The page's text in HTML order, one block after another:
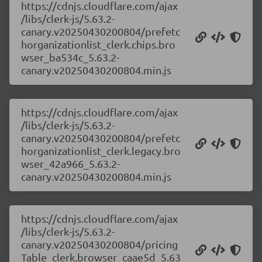
https://cdnjs.cloudflare.com/ajax
/libs/clerk-js/5.63.2-
canary.v20250430200804/prefetc
horganizationlist_clerk.chips.bro
wser_ba534c_5.63.2-
canary.v20250430200804.min.js
https://cdnjs.cloudflare.com/ajax
/libs/clerk-js/5.63.2-
canary.v20250430200804/prefetc
horganizationlist_clerk.legacy.bro
wser_42a966_5.63.2-
canary.v20250430200804.min.js
https://cdnjs.cloudflare.com/ajax
/libs/clerk-js/5.63.2-
canary.v20250430200804/pricing
Table_clerk.browser_caae5d_5.63